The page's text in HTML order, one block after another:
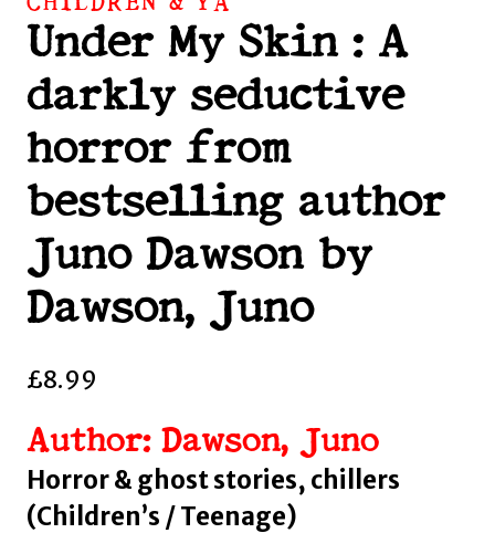
Under My Skin : A
darkly seductive
horror from
bestselling author
Juno Dawson by
Dawson, Juno
£8.99
Author: Dawson, Juno
Horror & ghost stories, chillers
(Children’s / Teenage)